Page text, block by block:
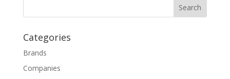
Categories
Brands
Companies